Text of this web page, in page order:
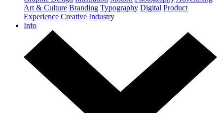
Art & Culture Branding Typography Digital Product
Experience Creative Industry
Info